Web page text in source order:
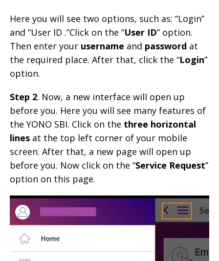
Here you will see two options, such as: “Login”
and “User ID .”Click on the “User ID” option.
Then enter your username and password at
the required place. After that, click the “Login”
option.
Step 2. Now, a new interface will open up
before you. Here you will see many features of
the YONO SBI. Click on the three horizontal
lines at the top left corner of your mobile
screen. After that, a new page will open up
before you. Now click on the “Service Request”
option on this page.